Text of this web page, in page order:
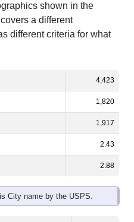
shown in the
a different
different criteria for what
4,423
1,820
1,917
2.43
2.88
City name by the USPS.